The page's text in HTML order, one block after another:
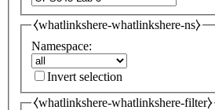
⧼whatlinkshere-whatlinkshere-ns⧽
Namespace:
Invert selection
⧼whatlinkshere-whatlinkshere-filter⧽